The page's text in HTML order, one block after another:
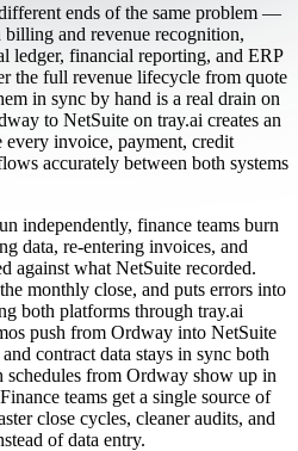
ends of the same problem —
and revenue recognition,
ledger, financial reporting, and ERP
the full revenue lifecycle from quote
in sync by hand is a real drain on
to NetSuite on tray.ai creates an
every invoice, payment, credit
accurately between both systems
independently, finance teams burn
data, re-entering invoices, and
against what NetSuite recorded.
monthly close, and puts errors into
both platforms through tray.ai
push from Ordway into NetSuite
contract data stays in sync both
schedules from Ordway show up in
teams get a single source of
close cycles, cleaner audits, and
of data entry.